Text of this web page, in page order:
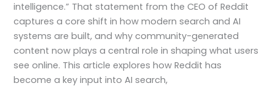
intelligence.” That statement from the CEO of Reddit
captures a core shift in how modern search and AI
systems are built, and why community-generated
content now plays a central role in shaping what users
see online. This article explores how Reddit has
become a key input into AI search,